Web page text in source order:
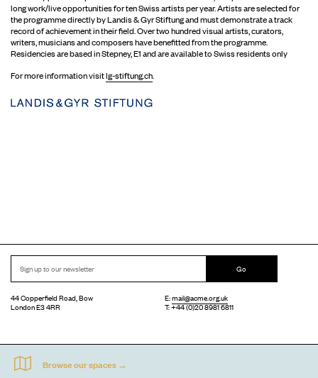
long work/live opportunities for ten Swiss artists per year. Artists are selected for
the programme directly by Landis & Gyr Stiftung and must demonstrate a track
record of achievement in their field. Over two hundred visual artists, curators,
writers, musicians and composers have benefitted from the programme.
Residencies are based in Stepney, E1 and are available to Swiss residents only
For more information visitlg-stiftung.ch.
Go
44 Copperfield Road, Bow
London E3 4RR
E:mail@acme.org.uk
T: +44 (0)20 8981 6811